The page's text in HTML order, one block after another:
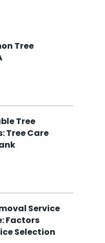
Tree
Tree
Tree Care
Service
Factors
Selection